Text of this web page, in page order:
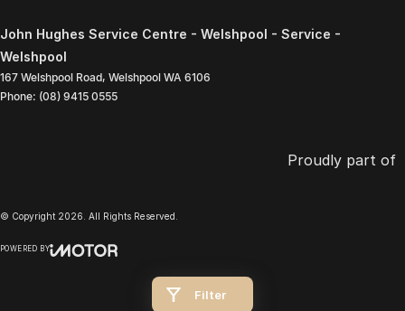
Filter
John Hughes Service Centre - Welshpool - Service -
Welshpool
167 Welshpool Road, Welshpool WA 6106
Phone: (08) 9415 0555
Proudly part of
© Copyright 2026 . All Rights Reserved.
POWERED BY